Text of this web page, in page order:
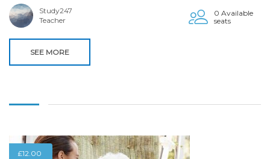
Study247
Teacher
0 Available
seats
SEE MORE
£12.00